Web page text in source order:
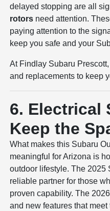
delayed stopping are all
rotors need attention.
paying attention to the
keep you safe and your
At Findlay Subaru
and replacements to keep
6. Electrical
Keep the
What makes this Subaru
meaningful for Arizona is
outdoor lifestyle. The 2025
reliable partner for those
proven capability. The
and new features that